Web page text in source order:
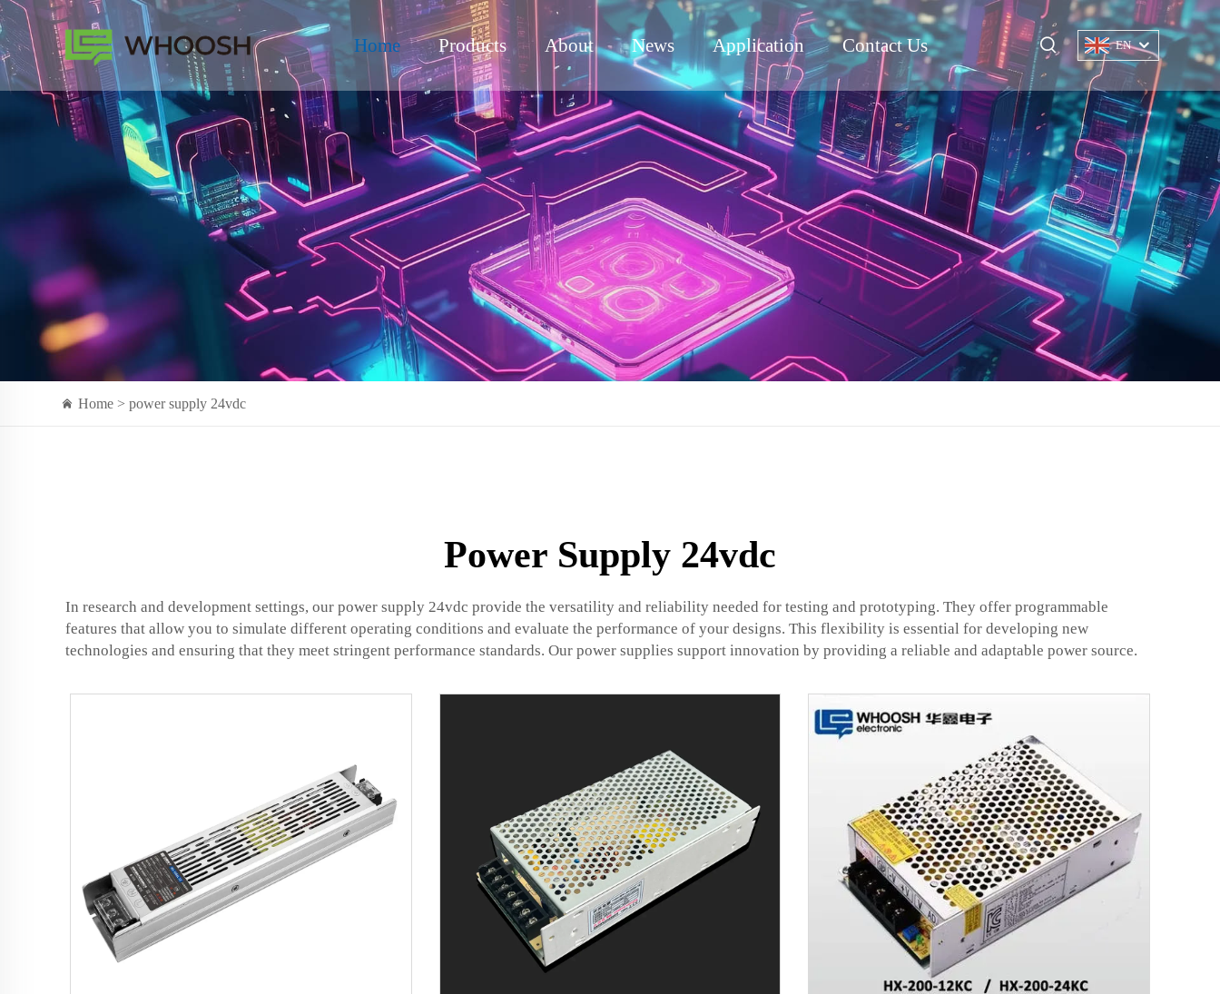
Home Products About News Application Contact Us EN
Home >power supply 24vdc
Power Supply 24vdc
In research and development settings, our power supply 24vdc provide the versatility and reliability needed for testing and prototyping. They offer programmable
features that allow you to simulate different operating conditions and evaluate the performance of your designs. This flexibility is essential for developing new
technologies and ensuring that they meet stringent performance standards. Our power supplies support innovation by providing a reliable and adaptable power source.